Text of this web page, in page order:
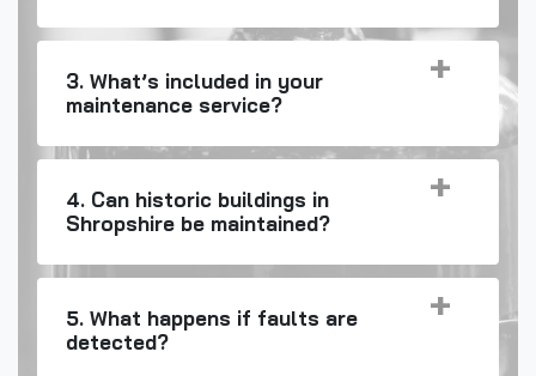
3. What’s included in your
maintenance service?
4. Can historic buildings in
Shropshire be maintained?
5. What happens if faults are
detected?